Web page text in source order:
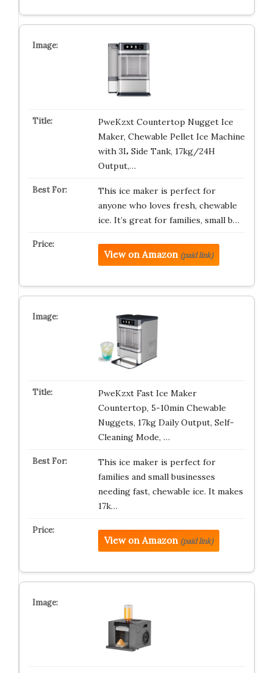
PweKzxt Countertop Nugget Ice
Maker, Chewable Pellet Ice Machine
with 3L Side Tank, 17kg/24H
Output,…
This ice maker is perfect for
anyone who loves fresh, chewable
ice. It’s great for families, small b…
View on Amazon (paid link)
PweKzxt Fast Ice Maker
Countertop, 5-10min Chewable
Nuggets, 17kg Daily Output, Self-
Cleaning Mode, …
This ice maker is perfect for
families and small businesses
needing fast, chewable ice. It makes
17k…
View on Amazon (paid link)